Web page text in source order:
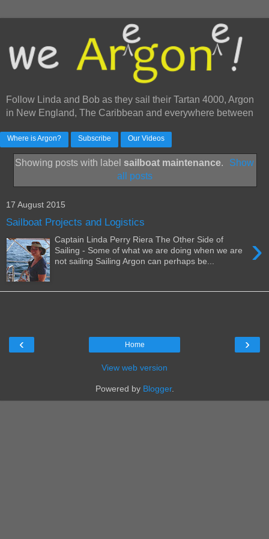
Follow Linda and Bob as they sail their Tartan 4000, Argon
in New England, The Caribbean and everywhere between
Where is Argon? Subscribe Our Videos
Showing posts with label sailboat maintenance.
Show
all posts
17 August 2015
Sailboat Projects and Logistics
›
Captain Linda Perry Riera The Other Side of
Sailing - Some of what we are doing when we are
not sailing Sailing Argon can perhaps be...
‹ ›
Home
View web version
Powered by Blogger.